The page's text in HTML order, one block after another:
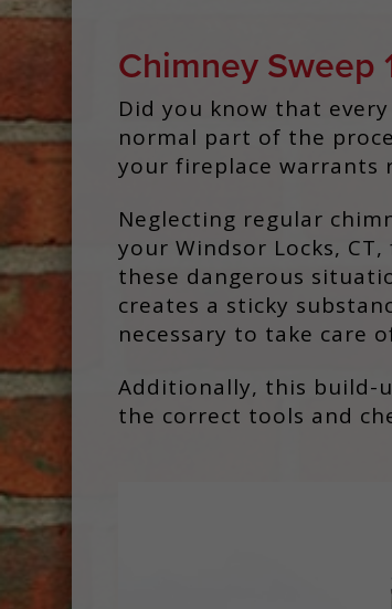
Chimney Sweep
Did you know that
normal part of the
your fireplace warrants
Neglecting regular
your Windsor Locks,
these dangerous
creates a sticky
necessary to take care
Additionally, this build-
the correct tools and